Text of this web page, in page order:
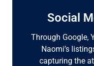
Social
Through Google,
Naomi’s
capturing the